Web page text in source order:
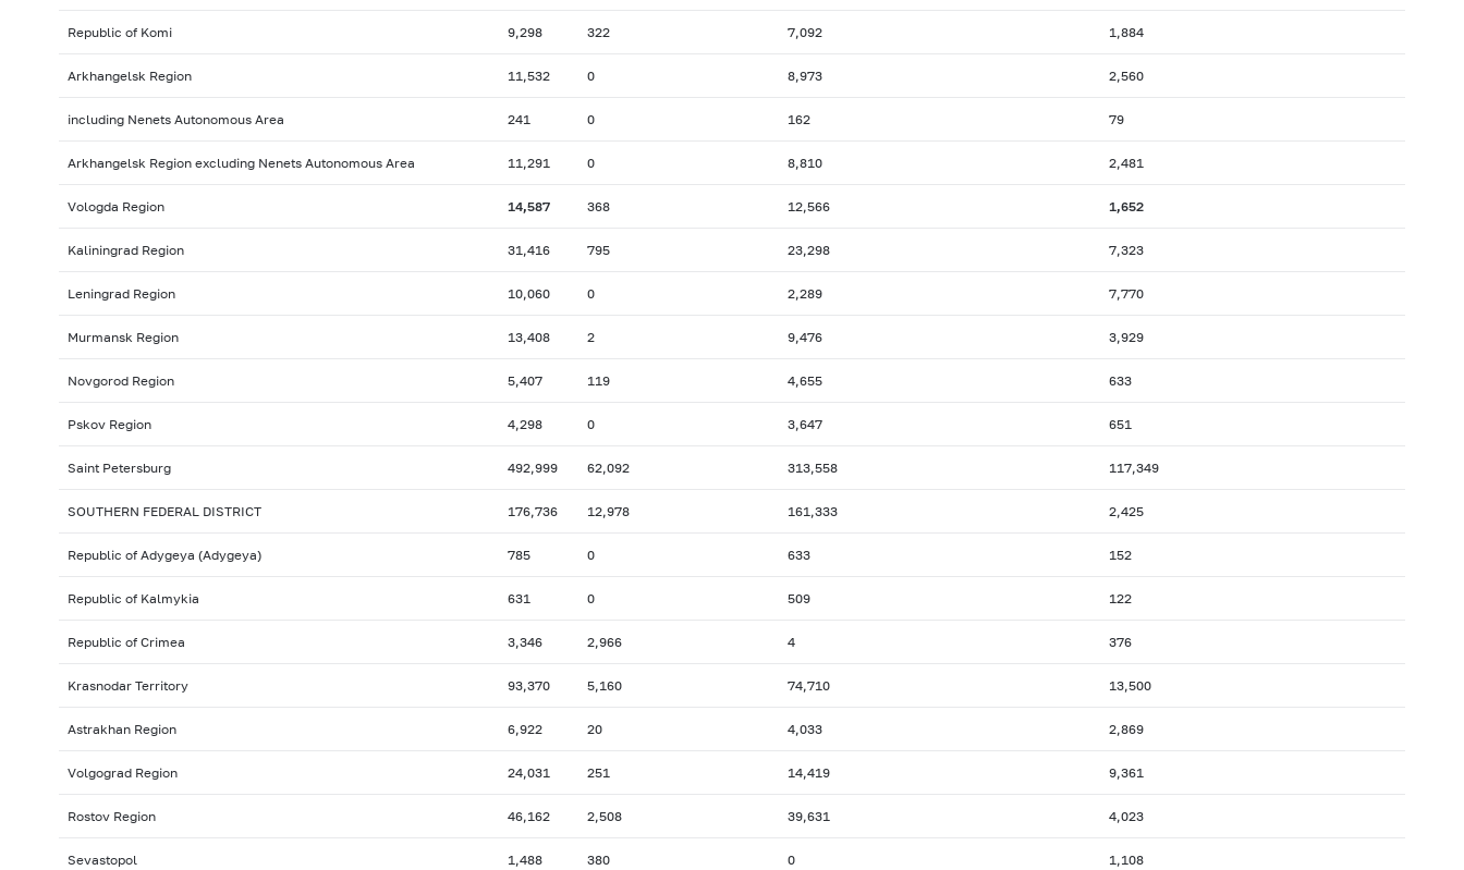
Republic of Komi 9,298 322 7,092 1,884
Arkhangelsk Region 11,532 0 8,973 2,560
including Nenets Autonomous Area 241 0 162 79
Arkhangelsk Region excluding Nenets Autonomous Area 11,291 0 8,810 2,481
Vologda Region 14,587 368 12,566 1,652
Kaliningrad Region 31,416 795 23,298 7,323
Leningrad Region 10,060 0 2,289 7,770
Murmansk Region 13,408 2 9,476 3,929
Novgorod Region 5,407 119 4,655 633
Pskov Region 4,298 0 3,647 651
Saint Petersburg 492,999 62,092 313,558 117,349
SOUTHERN FEDERAL DISTRICT 176,736 12,978 161,333 2,425
Republic of Adygeya (Adygeya) 785 0 633 152
Republic of Kalmykia 631 0 509 122
Republic of Crimea 3,346 2,966 4 376
Krasnodar Territory 93,370 5,160 74,710 13,500
Astrakhan Region 6,922 20 4,033 2,869
Volgograd Region 24,031 251 14,419 9,361
Rostov Region 46,162 2,508 39,631 4,023
Sevastopol 1,488 380 0 1,108